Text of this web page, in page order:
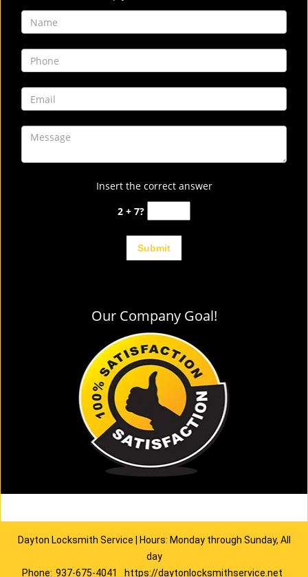
Insert the correct answer
2 + 7?
Our Company Goal!
Dayton Locksmith Service | Hours: Monday through Sunday, All
day
Phone: 937-675-4041 https://daytonlocksmithservice.net